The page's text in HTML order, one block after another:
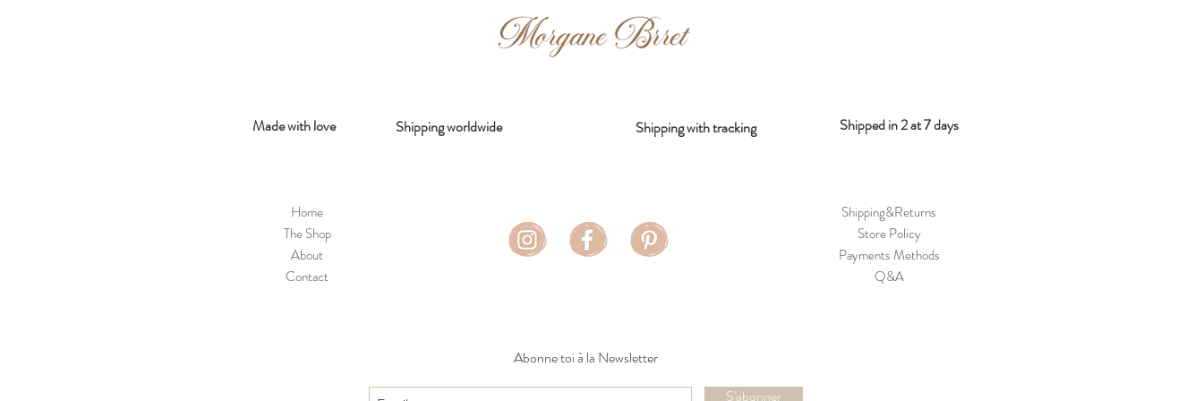
Made with love Shipping worldwide Shipping with tracking Shipped in 2 at 7 days
Home
The Shop
About
Contact
Shipping&Returns
Store Policy
Payments Methods
Q&A
Abonne toi à la Newsletter
S'abonner